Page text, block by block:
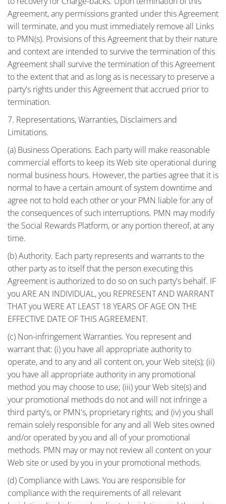
Agreement, any permissions granted under this Agreement
will terminate, and you must immediately remove all Links
to PMN(s). Provisions of this Agreement that by their nature
and context are intended to survive the termination of this
Agreement shall survive the termination of this Agreement
to the extent that and as long as is necessary to preserve a
party's rights under this Agreement that accrued prior to
termination.
7. Representations, Warranties, Disclaimers and
Limitations.
(a) Business Operations. Each party will make reasonable
commercial efforts to keep its Web site operational during
normal business hours. However, the parties agree that it is
normal to have a certain amount of system downtime and
agree not to hold each other or your PMN liable for any of
the consequences of such interruptions. PMN may modify
the Social Rewards Platform, or any portion thereof, at any
time.
(b) Authority. Each party represents and warrants to the
other party as to itself that the person executing this
Agreement is authorized to do so on such party's behalf. IF
you ARE AN INDIVIDUAL, you REPRESENT AND WARRANT
THAT you WERE AT LEAST 18 YEARS OF AGE ON THE
EFFECTIVE DATE OF THIS AGREEMENT.
(c) Non-infringement Warranties. You represent and
warrant that: (i) you have all appropriate authority to
operate, and to any and all content on, your Web site(s); (ii)
you have all appropriate authority in any promotional
method you may choose to use; (iii) your Web site(s) and
your promotional methods do not and will not infringe a
third party's, or PMN's, proprietary rights; and (iv) you shall
remain solely responsible for any and all Web sites owned
and/or operated by you and all of your promotional
methods. PMN may or may not review all content on your
Web site or used by you in your promotional methods.
(d) Compliance with Laws. You are responsible for
compliance with the requirements of all relevant